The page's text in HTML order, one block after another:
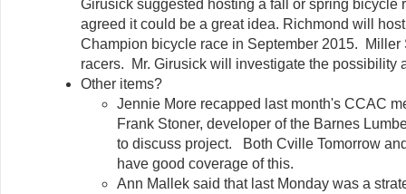
Girusick suggested hosting a fall or spring bicycle
agreed it could be a great idea. Richmond will
Champion bicycle race in September 2015. Miller
racers. Mr. Girusick will investigate the possibility
Other items?
Jennie More recapped last month's CCAC
Frank Stoner, developer of the Barnes
to discuss project. Both Cville Tomorrow
have good coverage of this.
Ann Mallek said that last Monday was a